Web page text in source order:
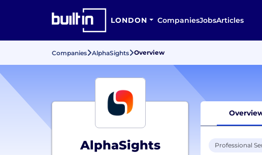
LONDON CompaniesJobsArticles
Companies AlphaSights Overview
AlphaSights Professional